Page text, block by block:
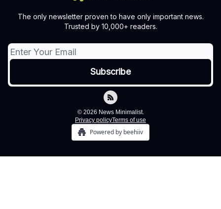
The only newsletter proven to have only important news.
Trusted by 10,000+ readers.
© 2026 News Minimalist.
Privacy policyTerms of use
Powered by beehiiv